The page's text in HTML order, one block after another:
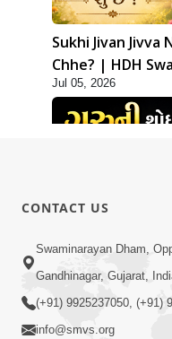
Sukhi Jivan Jivva
Chhe? | HDH
Jul 05, 2026
Guru Ni Shodh
Guru Na
CONTACT US
Swaminarayan Dham,
Gandhinagar, Gujarat,
(+91) 9925237050, (+91)
info@smvs.org